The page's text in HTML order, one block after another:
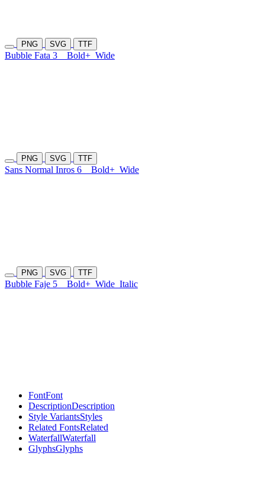
PNG SVG TTF
Bubble Fata 3 Bold+ Wide
PNG SVG TTF
Sans Normal Inros 6 Bold+ Wide
PNG SVG TTF
Bubble Faje 5 Bold+ Wide Italic
FontFont
DescriptionDescription
Style VariantsStyles
Related FontsRelated
WaterfallWaterfall
GlyphsGlyphs